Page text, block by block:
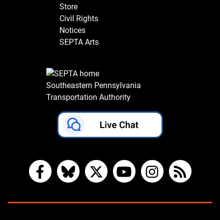
Store
Civil Rights
Notices
SEPTA Arts
Southeastern Pennsylvania
Transportation Authority
FacebookBlueskyX YouTubeInstagram
RSS